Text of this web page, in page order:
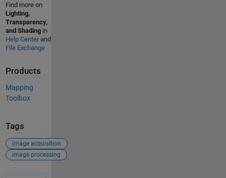
Find more on
Lighting,
Transparency,
and Shadingin
Help Centerand
File Exchange
Products
Mapping
Toolbox
Tags
image acquisition
image processing